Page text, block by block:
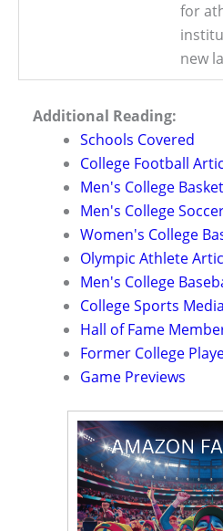
for
new
Additional Reading:
Schools Covered
College Football
Men's College
Men's College
Women's College
Olympic Athlete
Men's College
College Sports
Hall of Fame
Former College
Game Previews